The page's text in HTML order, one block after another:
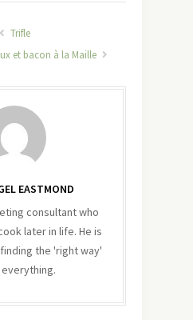
Trifle
et bacon à la Maille
EASTMOND
consultant who
later in life. He is
the 'right way'